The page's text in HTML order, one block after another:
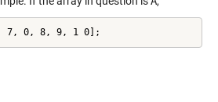
7, 0, 8, 9, 1 0];